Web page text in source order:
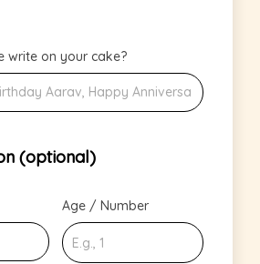
write on your cake?
(optional)
Age / Number